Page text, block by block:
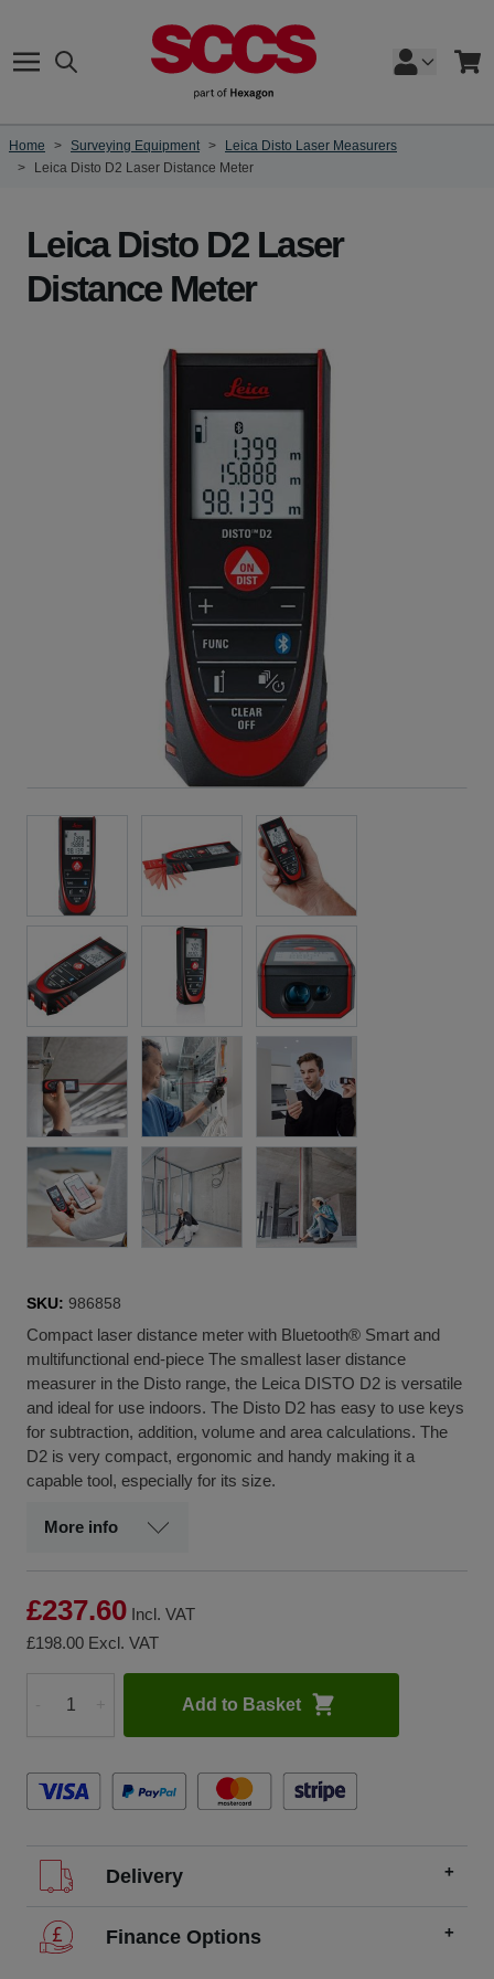
Search Cart
Home > Surveying Equipment >
Leica Disto Laser Measurers
>
Leica Disto D2 Laser Distance Meter
Leica Disto D2 Laser
Distance Meter
SKU: 986858
Compact laser distance meter with Bluetooth® Smart and
multifunctional end-piece The smallest laser distance
measurer in the Disto range, the Leica DISTO D2 is versatile
and ideal for use indoors. The Disto D2 has easy to use keys
for subtraction, addition, volume and area calculations. The
D2 is very compact, ergonomic and handy making it a
capable tool, especially for its size.
More info
£237.60 Incl. VAT
£198.00 Excl. VAT
Quantity
Add to Basket
Delivery
We offer FREE delivery throughout the UK on all
Finance Options